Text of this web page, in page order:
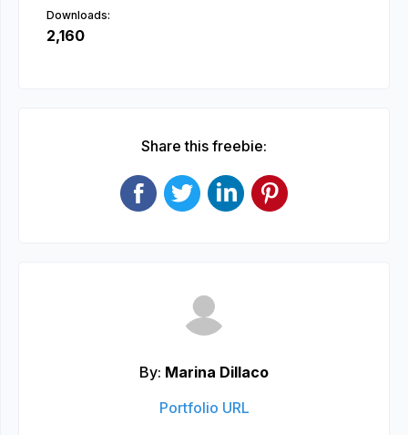
Downloads:
2,160
Share this freebie:
By: Marina Dillaco
Portfolio URL